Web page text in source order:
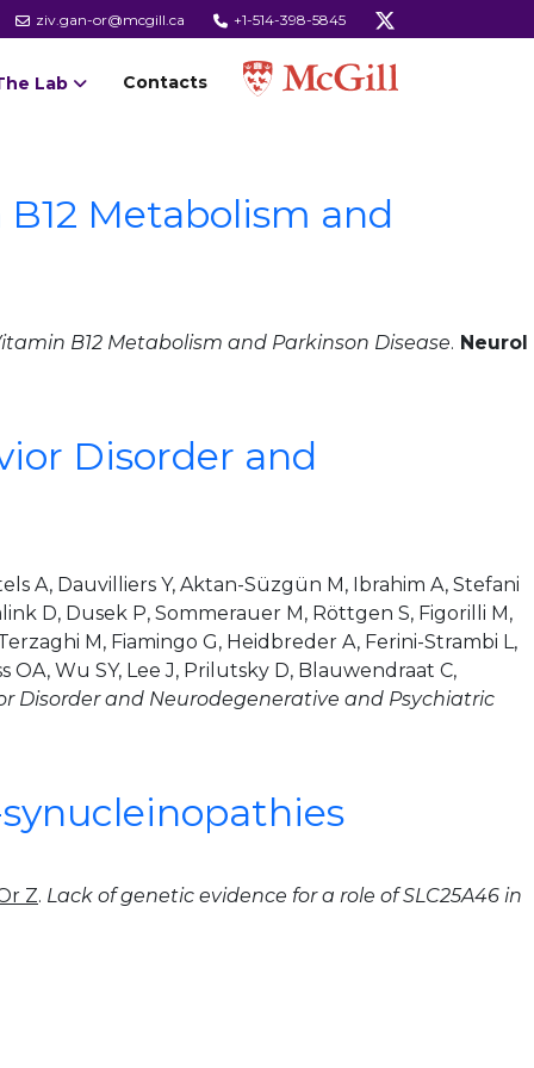
ziv.gan-or@mcgill.ca +1-514-398-5845
Lab Contacts
Metabolism and
B12 Metabolism and Parkinson Disease. Neurol
Disorder and
A, Dauvilliers Y, Aktan-Süzgün M, Ibrahim A, Stefani
D, Dusek P, Sommerauer M, Röttgen S, Figorilli M,
M, Fiamingo G, Heidbreder A, Ferini-Strambi L,
OA, Wu SY, Lee J, Prilutsky D, Blauwendraat C,
Disorder and Neurodegenerative and Psychiatric
Z. Lack of genetic evidence for a role of SLC25A46 in